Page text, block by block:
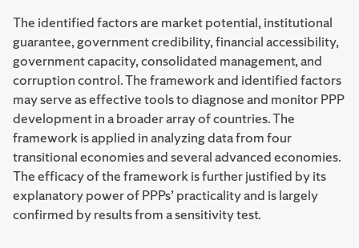
The identified factors are market potential, institutional
guarantee, government credibility, financial accessibility,
government capacity, consolidated management, and
corruption control. The framework and identified factors
may serve as effective tools to diagnose and monitor PPP
development in a broader array of countries. The
framework is applied in analyzing data from four
transitional economies and several advanced economies.
The efficacy of the framework is further justified by its
explanatory power of PPPs’ practicality and is largely
confirmed by results from a sensitivity test.